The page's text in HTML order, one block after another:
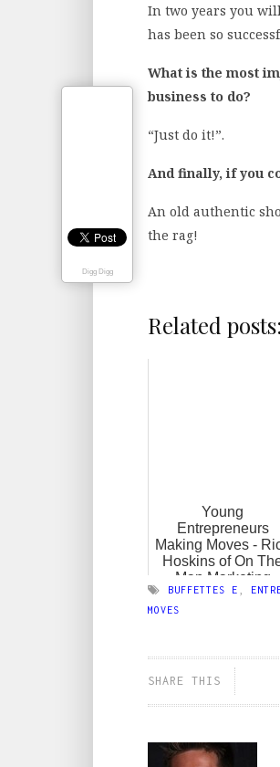
In two years you
has been so
What is the most
business to do?
“Just do it!”.
And finally, if you
An old authentic
the rag!
Related posts:
Young
Entrepreneurs
Making Moves -
Hoskins of On
Map Marketing
BUFFETTES E
MOVES
SHARE THIS
Digg Digg